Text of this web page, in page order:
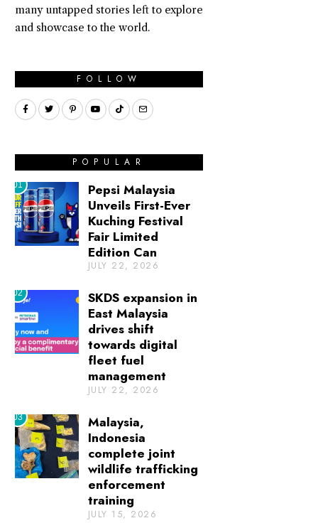
many untapped stories left to explore
and showcase to the world.
FOLLOW
POPULAR
01
Pepsi Malaysia
Unveils First-Ever
Kuching Festival
Fair Limited
Edition Can
JULY 22, 2026
02
SKDS expansion in
East Malaysia
drives shift
towards digital
fleet fuel
management
JULY 22, 2026
03
Malaysia,
Indonesia
complete joint
wildlife trafficking
enforcement
training
JULY 15, 2026